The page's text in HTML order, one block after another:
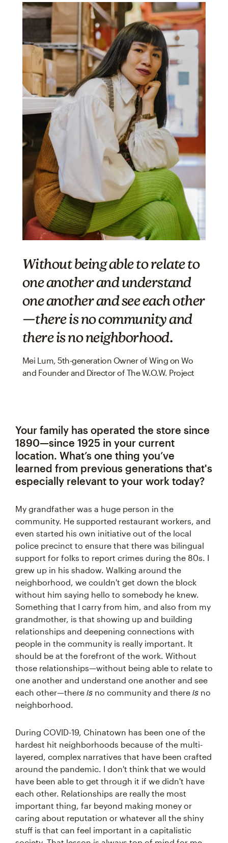
Without being able to relate to
one another and understand
one another and see each other
—thereisno community and
thereisno neighborhood.
Mei Lum, 5th-generation Owner of Wing on Wo
and Founder and Director of The W.O.W. Project
Your family has operated the store since
1890—since 1925 in your current
location. What’s one thing you’ve
learned from previous generations that's
especially relevant to your work today?
My grandfather was a huge person in the
community. He supported restaurant workers, and
even started his own initiative out of the local
police precinct to ensure that there was bilingual
support for folks to report crimes during the 80s. I
grew up in his shadow. Walking around the
neighborhood, we couldn't get down the block
without him saying hello to somebody he knew.
Something that I carry from him, and also from my
grandmother, is that showing up and building
relationships and deepening connections with
people in the community is really important. It
should be at the forefront of the work. Without
those relationships—without being able to relate to
one another and understand one another and see
each other—there is no community and there is no
neighborhood.
During COVID-19, Chinatown has been one of the
hardest hit neighborhoods because of the multi-
layered, complex narratives that have been crafted
around the pandemic. I don't think that we would
have been able to get through it if we didn't have
each other. Relationships are really the most
important thing, far beyond making money or
caring about reputation or whatever all the shiny
stuff is that can feel important in a capitalistic